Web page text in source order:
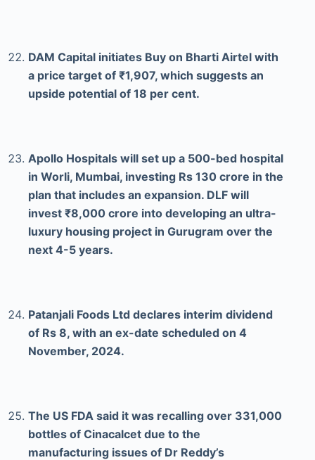
DAM Capital initiates Buy on Bharti Airtel with
a price target of ₹1,907, which suggests an
upside potential of 18 per cent.
Apollo Hospitals will set up a 500-bed hospital
in Worli, Mumbai, investing Rs 130 crore in the
plan that includes an expansion. DLF will
invest ₹8,000 crore into developing an ultra-
luxury housing project in Gurugram over the
next 4-5 years.
Patanjali Foods Ltd declares interim dividend
of Rs 8, with an ex-date scheduled on 4
November, 2024.
The US FDA said it was recalling over 331,000
bottles of Cinacalcet due to the
manufacturing issues of Dr Reddy’s